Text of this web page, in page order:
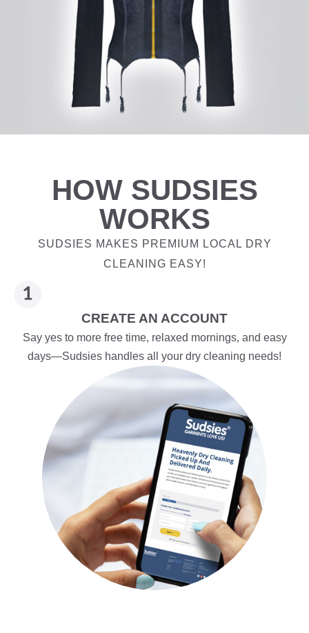
HOW SUDSIES
WORKS
SUDSIES MAKES PREMIUM LOCAL DRY
CLEANING EASY!
CREATE AN ACCOUNT
Say yes to more free time, relaxed mornings, and easy
days—Sudsies handles all your dry cleaning needs!